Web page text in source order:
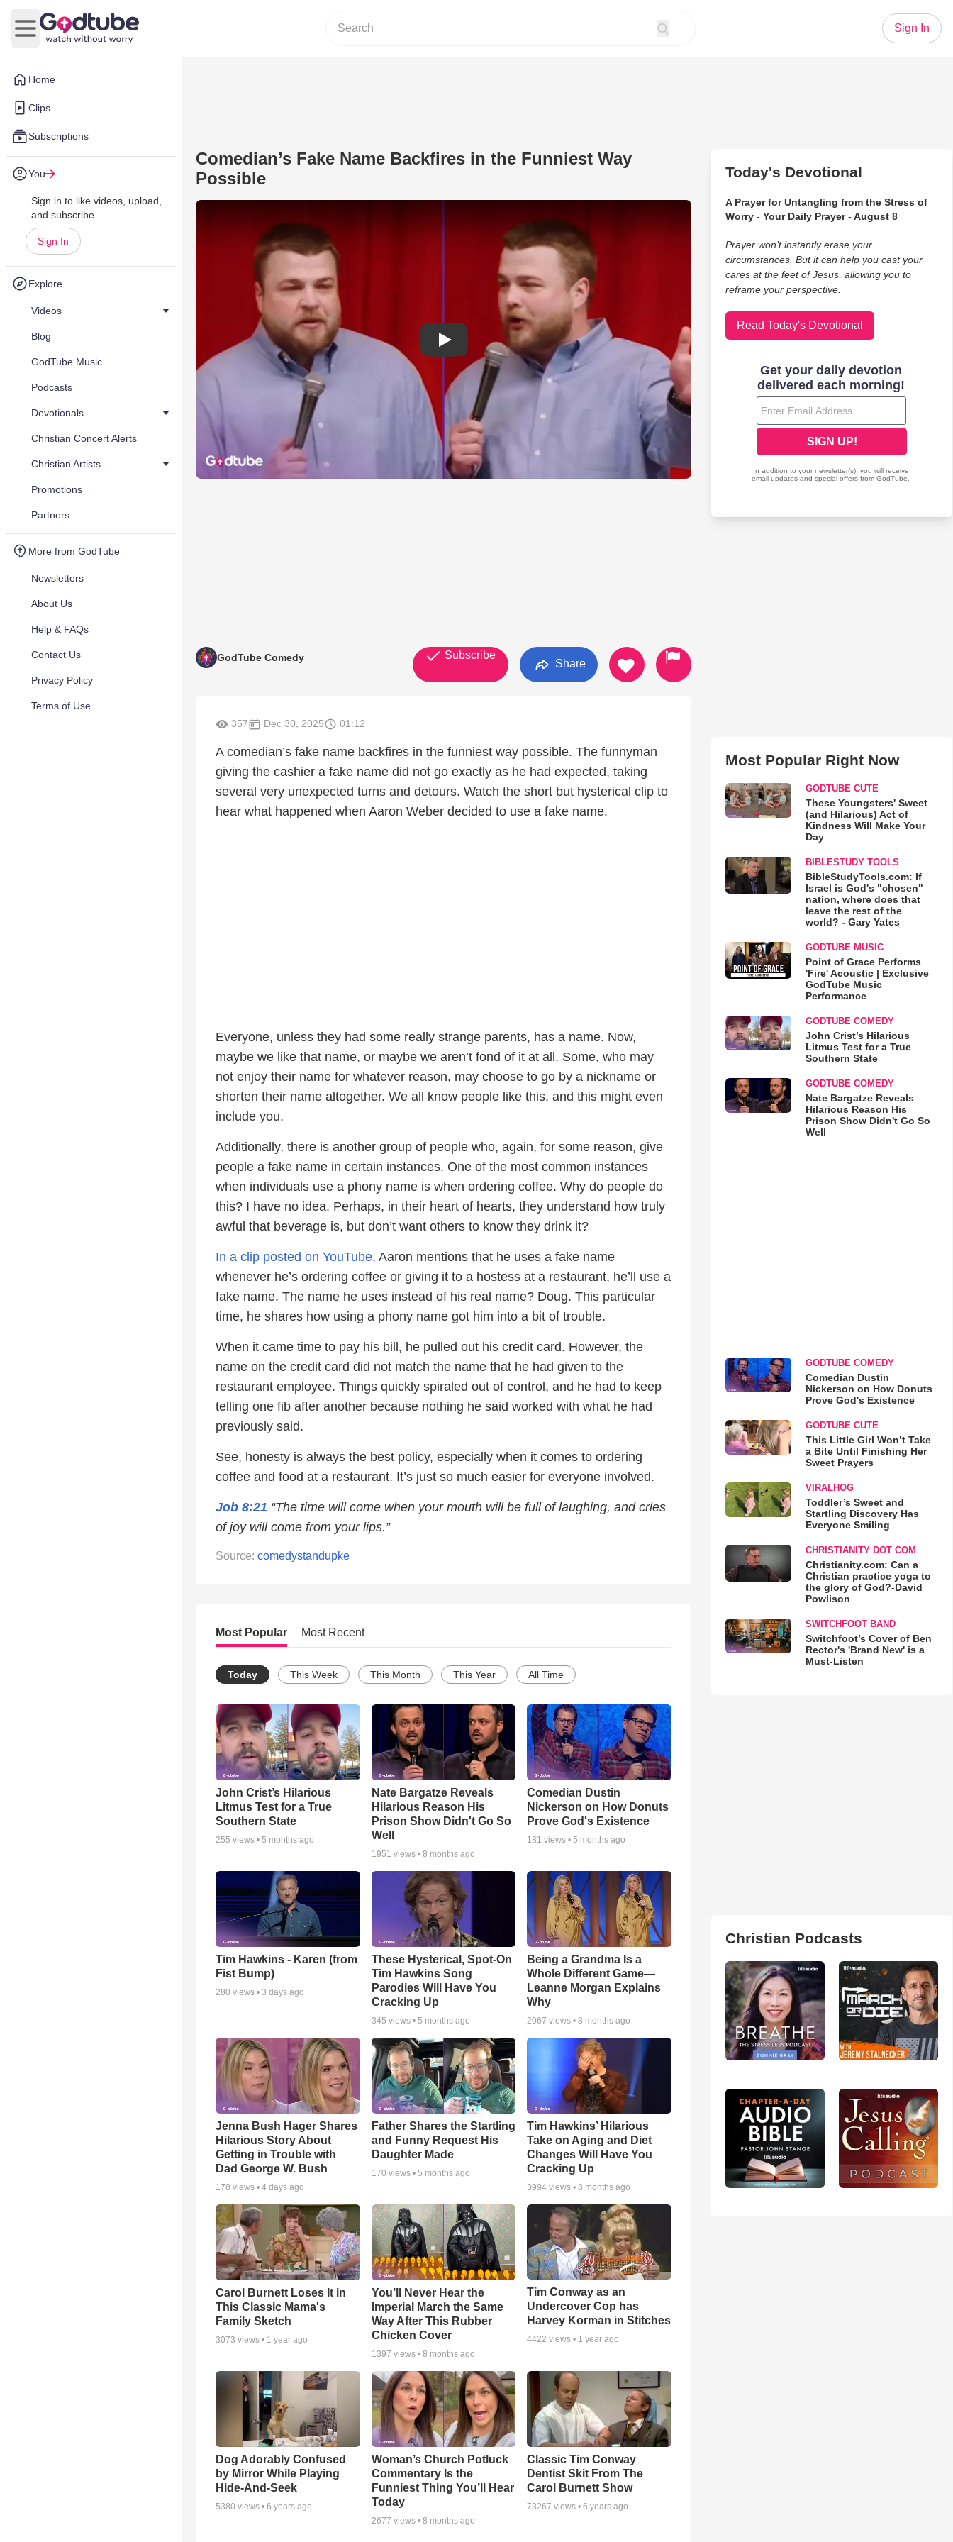
Home
Clips
Subscriptions
You
Sign in to like videos, upload,
and subscribe.
Sign In
Explore
Videos
Blog
GodTube Music
Podcasts
Devotionals
Christian Concert Alerts
Christian Artists
Promotions
Partners
More from GodTube
Newsletters
About Us
Help & FAQs
Contact Us
Privacy Policy
Terms of Use
Open main menu
Sign In
Comedian’s Fake Name Backfires in the Funniest Way
Possible
Play Video: Comedian’s Fake Name Backfires in the Funniest Way Possible
GodTube Comedy Subscribe
Share
357 Dec 30, 2025 01:12
A comedian’s fake name backfires in the funniest way possible. The funnyman
giving the cashier a fake name did not go exactly as he had expected, taking
several very unexpected turns and detours. Watch the short but hysterical clip to
hear what happened when Aaron Weber decided to use a fake name.
Everyone, unless they had some really strange parents, has a name. Now,
maybe we like that name, or maybe we aren’t fond of it at all. Some, who may
not enjoy their name for whatever reason, may choose to go by a nickname or
shorten their name altogether. We all know people like this, and this might even
include you.
Additionally, there is another group of people who, again, for some reason, give
people a fake name in certain instances. One of the most common instances
when individuals use a phony name is when ordering coffee. Why do people do
this? I have no idea. Perhaps, in their heart of hearts, they understand how truly
awful that beverage is, but don’t want others to know they drink it?
In a clip posted on YouTube, Aaron mentions that he uses a fake name
whenever he’s ordering coffee or giving it to a hostess at a restaurant, he’ll use a
fake name. The name he uses instead of his real name? Doug. This particular
time, he shares how using a phony name got him into a bit of trouble.
When it came time to pay his bill, he pulled out his credit card. However, the
name on the credit card did not match the name that he had given to the
restaurant employee. Things quickly spiraled out of control, and he had to keep
telling one fib after another because nothing he said worked with what he had
previously said.
See, honesty is always the best policy, especially when it comes to ordering
coffee and food at a restaurant. It’s just so much easier for everyone involved.
Job 8:21 “The time will come when your mouth will be full of laughing, and cries
of joy will come from your lips.”
Source: comedystandupke
Most Popular Most Recent
Today This Week This Month This Year All Time
John Crist’s Hilarious
Litmus Test for a True
Southern State
255 views • 5 months ago
Nate Bargatze Reveals
Hilarious Reason His
Prison Show Didn't Go So
Well
1951 views • 8 months ago
Comedian Dustin
Nickerson on How Donuts
Prove God's Existence
181 views •5 months ago
Tim Hawkins - Karen (from
Fist Bump)
280 views • 3 days ago
These Hysterical, Spot-On
Tim Hawkins Song
Parodies Will Have You
Cracking Up
345 views • 5 months ago
Being a Grandma Is a
Whole Different Game—
Leanne Morgan Explains
Why
2067 views •8 months ago
Jenna Bush Hager Shares
Hilarious Story About
Getting in Trouble with
Dad George W. Bush
178 views • 4 days ago
Father Shares the Startling
and Funny Request His
Daughter Made
170 views • 5 months ago
Tim Hawkins’ Hilarious
Take on Aging and Diet
Changes Will Have You
Cracking Up
3994 views •8 months ago
Carol Burnett Loses It in
This Classic Mama's
Family Sketch
3073 views • 1 year ago
You’ll Never Hear the
Imperial March the Same
Way After This Rubber
Chicken Cover
1397 views • 8 months ago
Tim Conway as an
Undercover Cop has
Harvey Korman in Stitches
4422 views • 1 year ago
Dog Adorably Confused
by Mirror While Playing
Hide-And-Seek
5380 views • 6 years ago
Woman’s Church Potluck
Commentary Is the
Funniest Thing You’ll Hear
Today
2677 views • 8 months ago
Classic Tim Conway
Dentist Skit From The
Carol Burnett Show
73267 views •6 years ago
Today's Devotional
A Prayer for Untangling from the Stress of
Worry - Your Daily Prayer - August 8
Prayer won’t instantly erase your
circumstances. But it can help you cast your
cares at the feet of Jesus, allowing you to
reframe your perspective.
Read Today's Devotional
Most Popular Right Now
GODTUBE CUTE
These Youngsters' Sweet
(and Hilarious) Act of
Kindness Will Make Your
Day
BIBLESTUDY TOOLS
BibleStudyTools.com: If
Israel is God's "chosen"
nation, where does that
leave the rest of the
world? - Gary Yates
GODTUBE MUSIC
Point of Grace Performs
'Fire' Acoustic | Exclusive
GodTube Music
Performance
GODTUBE COMEDY
John Crist’s Hilarious
Litmus Test for a True
Southern State
GODTUBE COMEDY
Nate Bargatze Reveals
Hilarious Reason His
Prison Show Didn't Go So
Well
GODTUBE COMEDY
Comedian Dustin
Nickerson on How Donuts
Prove God's Existence
GODTUBE CUTE
This Little Girl Won’t Take
a Bite Until Finishing Her
Sweet Prayers
VIRALHOG
Toddler’s Sweet and
Startling Discovery Has
Everyone Smiling
CHRISTIANITY DOT COM
Christianity.com: Can a
Christian practice yoga to
the glory of God?-David
Powlison
SWITCHFOOT BAND
Switchfoot’s Cover of Ben
Rector's 'Brand New' is a
Must-Listen
Christian Podcasts